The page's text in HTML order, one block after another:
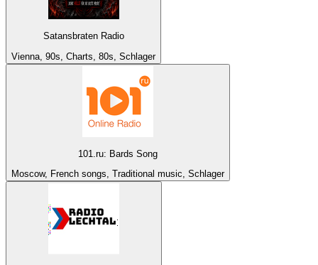
Satansbraten Radio
Vienna, 90s, Charts, 80s, Schlager
101.ru: Bards Song
Moscow, French songs, Traditional music, Schlager